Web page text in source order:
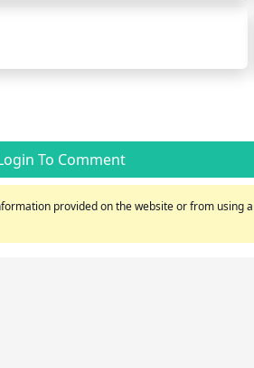
To Comment
provided on the website or from using